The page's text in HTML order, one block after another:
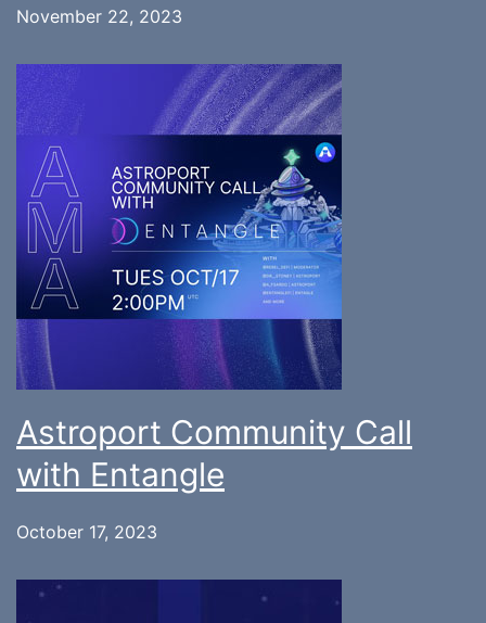
November 22, 2023
Astroport Community Call
with Entangle
October 17, 2023